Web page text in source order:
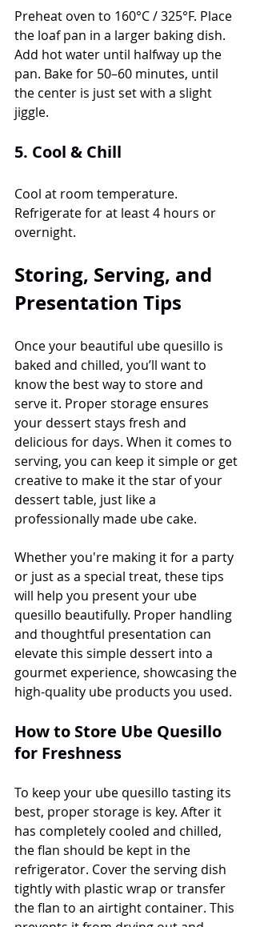
Preheat oven to 160°C / 325°F. Place
the loaf pan in a larger baking dish.
Add hot water until halfway up the
pan. Bake for 50–60 minutes, until
the center is just set with a slight
jiggle.
5. Cool & Chill
Cool at room temperature.
Refrigerate for at least 4 hours or
overnight.
Storing, Serving, and
Presentation Tips
Once your beautiful ube quesillo is
baked and chilled, you’ll want to
know the best way to store and
serve it. Proper storage ensures
your dessert stays fresh and
delicious for days. When it comes to
serving, you can keep it simple or get
creative to make it the star of your
dessert table, just like a
professionally made ube cake.
Whether you're making it for a party
or just as a special treat, these tips
will help you present your ube
quesillo beautifully. Proper handling
and thoughtful presentation can
elevate this simple dessert into a
gourmet experience, showcasing the
high-quality ube products you used.
How to Store Ube Quesillo
for Freshness
To keep your ube quesillo tasting its
best, proper storage is key. After it
has completely cooled and chilled,
the flan should be kept in the
refrigerator. Cover the serving dish
tightly with plastic wrap or transfer
the flan to an airtight container. This